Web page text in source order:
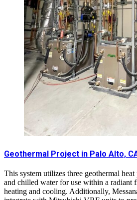
Geothermal Project in Palo Alto,
This system utilizes three geothermal heat
and chilled water for use within a radiant
heating and cooling. Additionally,